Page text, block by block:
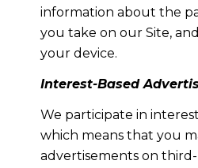
information about the
you take on our Site,
your device.
Interest-Based
We participate in
which means that you
advertisements on